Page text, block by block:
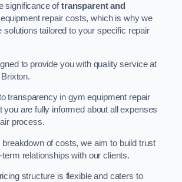
significance oftransparent and
repair costs, which is why we
solutions tailored to your specific repair
to provide you with quality service at
transparency in gym equipment repair
you are fully informed about all expenses
process.
breakdown of costs, we aim to build trust
relationships with our clients.
structure is flexible and caters to